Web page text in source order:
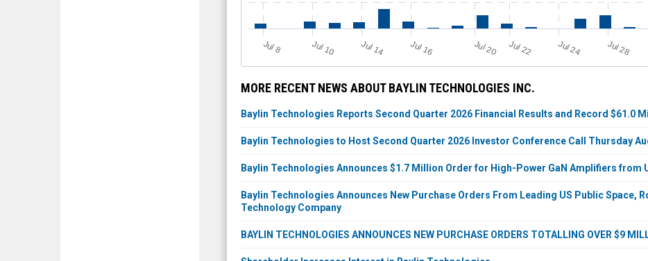
J
ul 8 Jul 10 Jul 14 Jul 16 Jul 20 Jul 22 Jul 24 Jul 28
MORE RECENT NEWS ABOUT BAYLIN TECHNOLOGIES INC.
Baylin Technologies Reports Second Quarter 2026 Financial Results and Record $61.0
Baylin Technologies to Host Second Quarter 2026 Investor Conference Call Thursday
Baylin Technologies Announces $1.7 Million Order for High-Power GaN Amplifiers
Baylin Technologies Announces New Purchase Orders From Leading US Public Space,
Technology Company
BAYLIN TECHNOLOGIES ANNOUNCES NEW PURCHASE ORDERS TOTALLING OVER $9